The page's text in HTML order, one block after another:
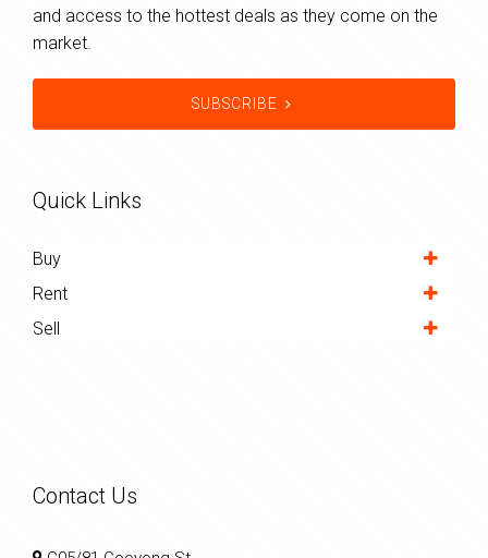
and access to the hottest deals as they come on the
market.
SUBSCRIBE
Quick Links
Buy
Rent
Sell
Contact Us